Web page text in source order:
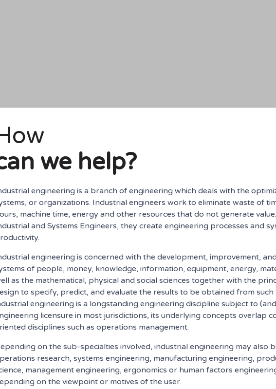
we help?
engineering is a branch of engineering which deals with the
or organizations. Industrial engineers work to eliminate waste of
machine time, energy and other resources that do not generate
and Systems Engineers, they create engineering processes and
engineering is concerned with the development, improvement,
of people, money, knowledge, information, equipment, energy,
as the mathematical, physical and social sciences together with the
to specify, predict, and evaluate the results to be obtained from such
engineering is a longstanding engineering discipline subject to
licensure in most jurisdictions, its underlying concepts overlap
disciplines such as operations management.
on the sub-specialties involved, industrial engineering may also
research, systems engineering, manufacturing engineering,
management engineering, ergonomics or human factors
on the viewpoint or motives of the user.